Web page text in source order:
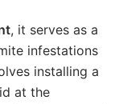
, it serves as a
infestations
installing a
at the